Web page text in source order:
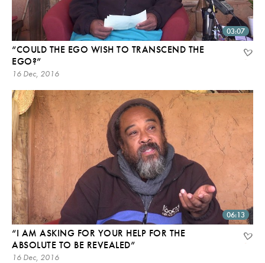
03:07
“COULD THE EGO WISH TO TRANSCEND THE
EGO?”
16 Dec, 2016
06:13
“I AM ASKING FOR YOUR HELP FOR THE
ABSOLUTE TO BE REVEALED”
16 Dec, 2016